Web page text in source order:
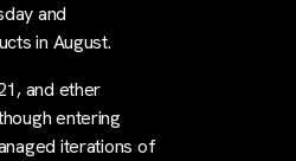
and
in August.
and ether
entering
iterations of